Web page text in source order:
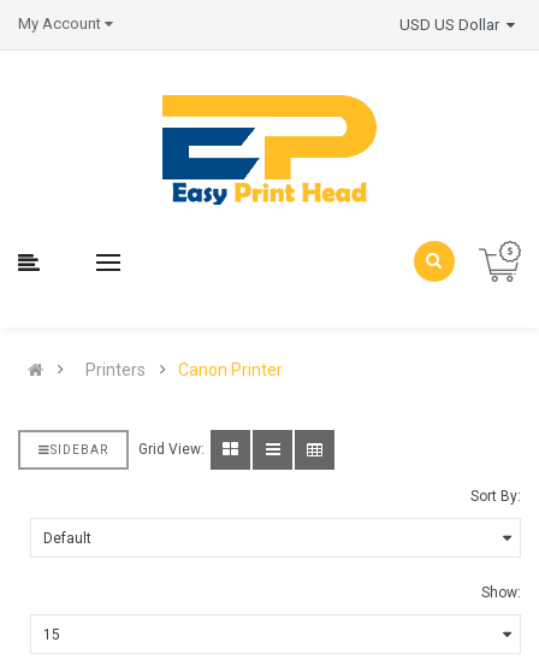
My Account
Printers Canon Printer
SIDEBAR Grid View:
Sort By:
Show: